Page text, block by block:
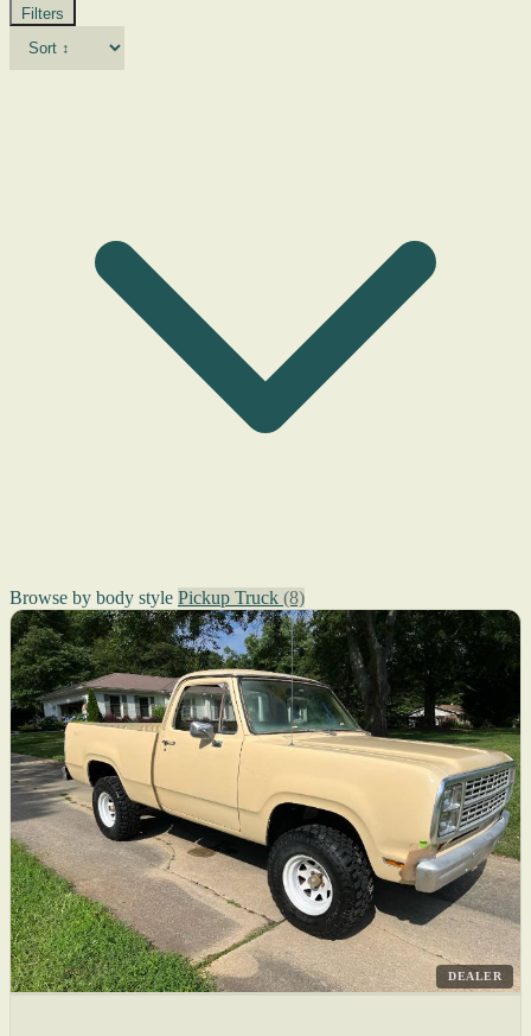
Filters
Browse by body style Pickup Truck (8)
DEALER